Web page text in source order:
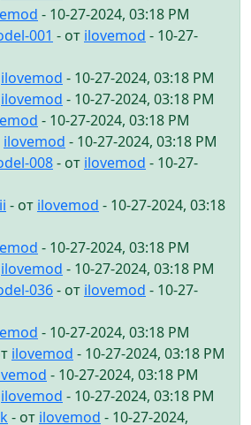
- 10-27-2024, 03:18 PM
001 - от ilovemod - 10-27-
ilovemod - 10-27-2024, 03:18 PM
ilovemod - 10-27-2024, 03:18 PM
- 10-27-2024, 03:18 PM
ilovemod - 10-27-2024, 03:18 PM
008- от ilovemod - 10-27-
- от ilovemod - 10-27-2024, 03:18
- 10-27-2024, 03:18 PM
ilovemod - 10-27-2024, 03:18 PM
036- от ilovemod - 10-27-
- 10-27-2024, 03:18 PM
ilovemod - 10-27-2024, 03:18 PM
- 10-27-2024, 03:18 PM
ilovemod - 10-27-2024, 03:18 PM
- от ilovemod - 10-27-2024,